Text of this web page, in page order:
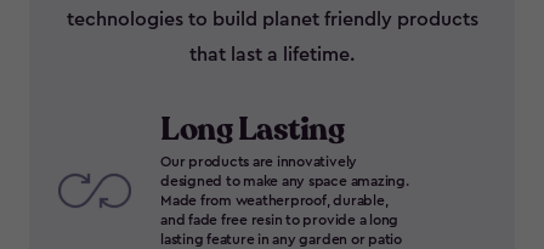
technologies to build planet friendly products
that last a lifetime.
Long Lasting
Our products are innovatively
designed to make any space amazing.
Made from weatherproof, durable,
and fade free resin to provide a long
lasting feature in any garden or patio